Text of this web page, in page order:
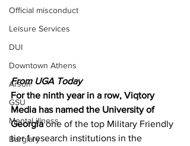
Official misconduct
Leisure Services
DUI
Downtown Athens
Arson
GSU
Mental illness
Burglary
From UGA Today
For the ninth year in a row, Viqtory
Media has named the University of
Georgia one of the top Military Friendly
tier 1 research institutions in the